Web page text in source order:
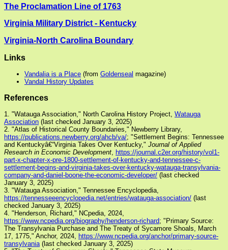
The Proclamation Line of 1763
Virginia Military District - Kentucky
Virginia-North Carolina Boundary
Links
Vandalia is a Place (from Goldenseal magazine)
Vandal History Updates
References
1. "Watauga Association," North Carolina History Project, Watauga
Association (last checked January 3, 2025)
2. "Atlas of Historical County Boundaries," Newberry Library,
https://publications.newberry.org/ahcb/va/; "Settlement Begins: Tennessee
and Kentuckyâ€“Virginia Takes Over Kentucky," Journal of Applied
Research in Economic Development, https://journal.c2er.org/history/vol1-
part-x-chapter-x-pre-1800-settlement-of-kentucky-and-tennessee-c-
settlement-begins-and-virginia-takes-over-kentucky-watauga-transylvania-
company-and-daniel-boone-the-economic-developer/ (last checked
January 3, 2025)
3. "Watauga Association," Tennessee Encyclopedia,
https://tennesseeencyclopedia.net/entries/watauga-association/ (last
checked January 3, 2025)
4. "Henderson, Richard," NCpedia, 2024,
https://www.ncpedia.org/biography/henderson-richard; "Primary Source:
The Transylvania Purchase and The Treaty of Sycamore Shoals, March
17, 1775," Anchor, 2024, https://www.ncpedia.org/anchor/primary-source-
transylvania(last checked January 3, 2025)